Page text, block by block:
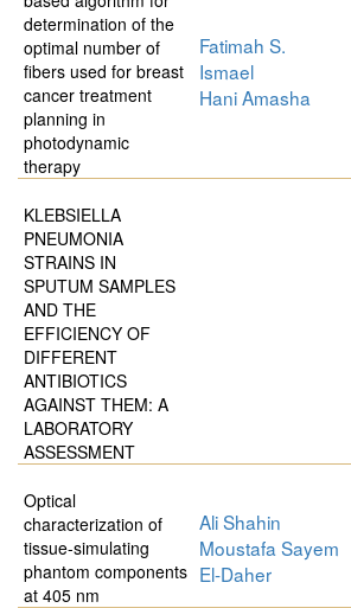
determination of the
optimal number of
fibers used for breast
cancer treatment
planning in
photodynamic
therapy
Fatimah S.
Ismael
Hani Amasha
KLEBSIELLA
PNEUMONIA
STRAINS IN
SPUTUM SAMPLES
AND THE
EFFICIENCY OF
DIFFERENT
ANTIBIOTICS
AGAINST THEM: A
LABORATORY
ASSESSMENT
Optical
characterization of
tissue-simulating
phantom components
at 405 nm
Ali Shahin
Moustafa Sayem
El-Daher